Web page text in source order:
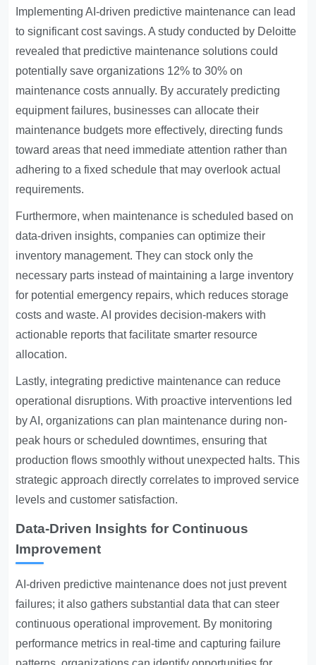
Implementing AI-driven predictive maintenance can lead
to significant cost savings. A study conducted by Deloitte
revealed that predictive maintenance solutions could
potentially save organizations 12% to 30% on
maintenance costs annually. By accurately predicting
equipment failures, businesses can allocate their
maintenance budgets more effectively, directing funds
toward areas that need immediate attention rather than
adhering to a fixed schedule that may overlook actual
requirements.
Furthermore, when maintenance is scheduled based on
data-driven insights, companies can optimize their
inventory management. They can stock only the
necessary parts instead of maintaining a large inventory
for potential emergency repairs, which reduces storage
costs and waste. AI provides decision-makers with
actionable reports that facilitate smarter resource
allocation.
Lastly, integrating predictive maintenance can reduce
operational disruptions. With proactive interventions led
by AI, organizations can plan maintenance during non-
peak hours or scheduled downtimes, ensuring that
production flows smoothly without unexpected halts. This
strategic approach directly correlates to improved service
levels and customer satisfaction.
Data-Driven Insights for Continuous
Improvement
AI-driven predictive maintenance does not just prevent
failures; it also gathers substantial data that can steer
continuous operational improvement. By monitoring
performance metrics in real-time and capturing failure